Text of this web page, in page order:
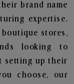
brand name
expertise.
stores,
looking to
setting up their
choose, our